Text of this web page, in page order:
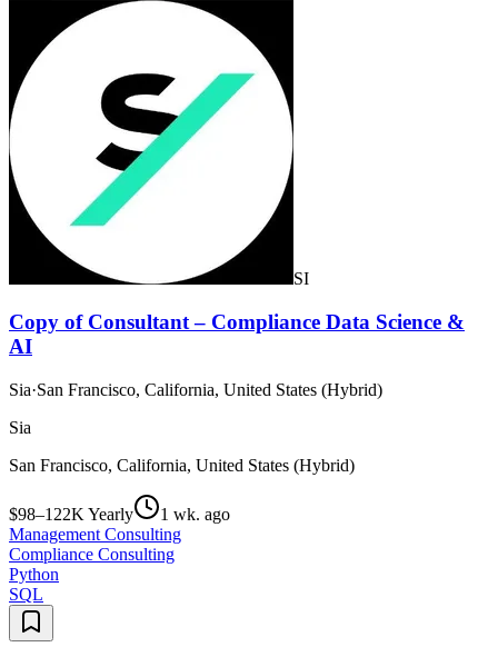
SI
Copy of Consultant – Compliance Data Science &
AI
Sia·San Francisco, California, United States (Hybrid)
Sia
San Francisco, California, United States (Hybrid)
$98–122K Yearly
1 wk. ago
Management Consulting
Compliance Consulting
Python
SQL